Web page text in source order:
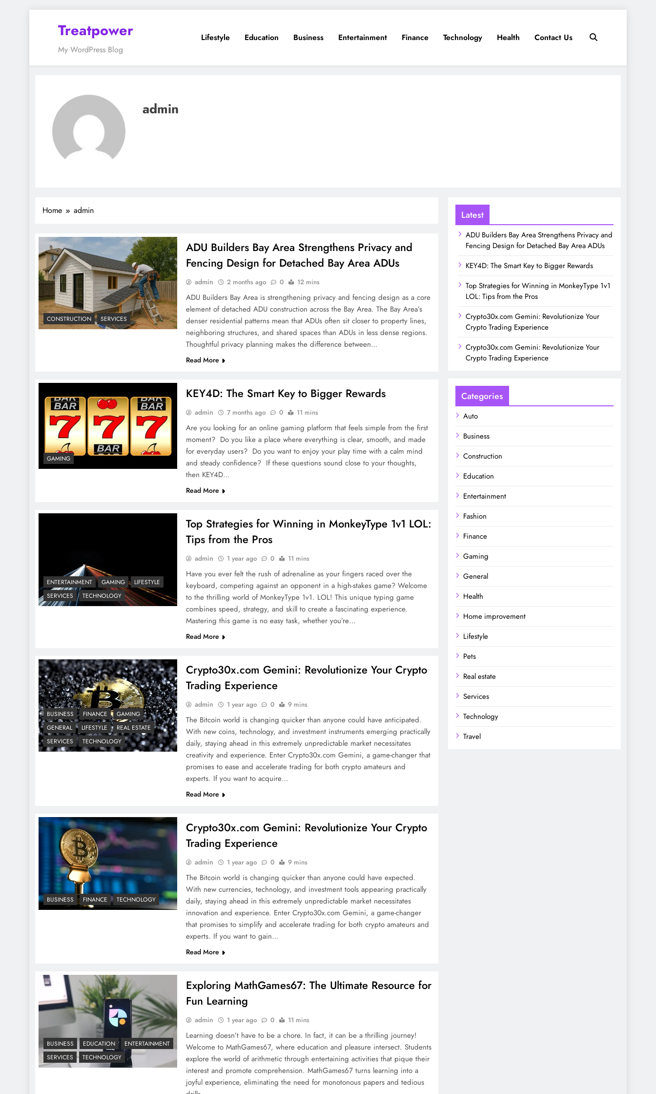
Treatpower
My WordPress Blog
Lifestyle Education Business Entertainment Finance Technology Health Contact Us
admin
Home admin
CONSTRUCTION SERVICES
ADU Builders Bay Area Strengthens Privacy and
Fencing Design for Detached Bay Area ADUs
admin 2 months ago 0 12 mins
ADU Builders Bay Area is strengthening privacy and fencing design as a core
element of detached ADU construction across the Bay Area. The Bay Area’s
denser residential patterns mean that ADUs often sit closer to property lines,
neighboring structures, and shared spaces than ADUs in less dense regions.
Thoughtful privacy planning makes the difference between…
Read More
GAMING
KEY4D: The Smart Key to Bigger Rewards
admin 7 months ago 0 11 mins
Are you looking for an online gaming platform that feels simple from the first
moment? Do you like a place where everything is clear, smooth, and made
for everyday users? Do you want to enjoy your play time with a calm mind
and steady confidence? If these questions sound close to your thoughts,
then KEY4D…
Read More
ENTERTAINMENT GAMING
LIFESTYLE
SERVICES
TECHNOLOGY
Top Strategies for Winning in MonkeyType 1v1 LOL:
Tips from the Pros
admin 1 year ago 0 11 mins
Have you ever felt the rush of adrenaline as your fingers raced over the
keyboard, competing against an opponent in a high-stakes game? Welcome
to the thrilling world of MonkeyType 1v1. LOL! This unique typing game
combines speed, strategy, and skill to create a fascinating experience.
Mastering this game is no easy task, whether you’re…
Read More
BUSINESS FINANCE
GAMING
GENERAL
LIFESTYLE
REAL ESTATE
SERVICES
TECHNOLOGY
Crypto30x.com Gemini: Revolutionize Your Crypto
Trading Experience
admin 1 year ago 0 9 mins
The Bitcoin world is changing quicker than anyone could have anticipated.
With new coins, technology, and investment instruments emerging practically
daily, staying ahead in this extremely unpredictable market necessitates
creativity and experience. Enter Crypto30x.com Gemini, a game-changer that
promises to ease and accelerate trading for both crypto amateurs and
experts. If you want to acquire…
Read More
BUSINESS FINANCE TECHNOLOGY
Crypto30x.com Gemini: Revolutionize Your Crypto
Trading Experience
admin 1 year ago 0 9 mins
The Bitcoin world is changing quicker than anyone could have expected.
With new currencies, technology, and investment tools appearing practically
daily, staying ahead in this extremely unpredictable market necessitates
innovation and experience. Enter Crypto30x.com Gemini, a game-changer
that promises to simplify and accelerate trading for both crypto amateurs and
experts. If you want to gain…
Read More
BUSINESS EDUCATION
ENTERTAINMENT
SERVICES
TECHNOLOGY
Exploring MathGames67: The Ultimate Resource for
Fun Learning
admin 1 year ago 0 11 mins
Learning doesn’t have to be a chore. In fact, it can be a thrilling journey!
Welcome to MathGames67, where education and pleasure intersect. Students
explore the world of arithmetic through entertaining activities that pique their
interest and promote comprehension. MathGames67 turns learning into a
joyful experience, eliminating the need for monotonous papers and tedious
Latest
ADU Builders Bay Area Strengthens Privacy and
Fencing Design for Detached Bay Area ADUs
KEY4D: The Smart Key to Bigger Rewards
Top Strategies for Winning in MonkeyType 1v1
LOL: Tips from the Pros
Crypto30x.com Gemini: Revolutionize Your
Crypto Trading Experience
Crypto30x.com Gemini: Revolutionize Your
Crypto Trading Experience
Categories
Auto
Business
Construction
Education
Entertainment
Fashion
Finance
Gaming
General
Health
Home improvement
Lifestyle
Pets
Real estate
Services
Technology
Travel